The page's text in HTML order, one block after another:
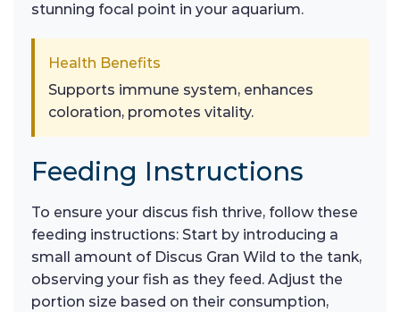
stunning focal point in your aquarium.
Health Benefits
Supports immune system, enhances
coloration, promotes vitality.
Feeding Instructions
To ensure your discus fish thrive, follow these
feeding instructions: Start by introducing a
small amount of Discus Gran Wild to the tank,
observing your fish as they feed. Adjust the
portion size based on their consumption,